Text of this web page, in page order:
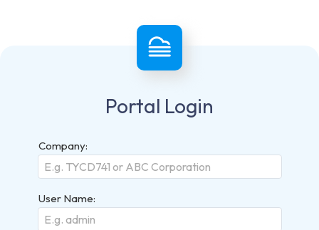
Portal Login
Company:
User Name: